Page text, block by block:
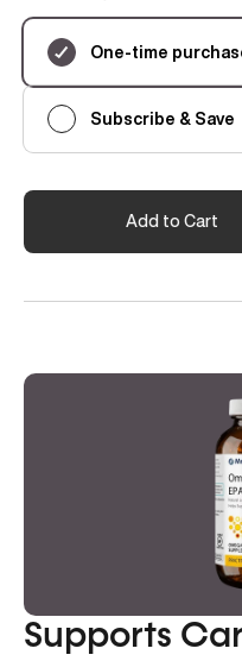
Subscription
One-time
Subscribe & Save
Add to Cart
Supports